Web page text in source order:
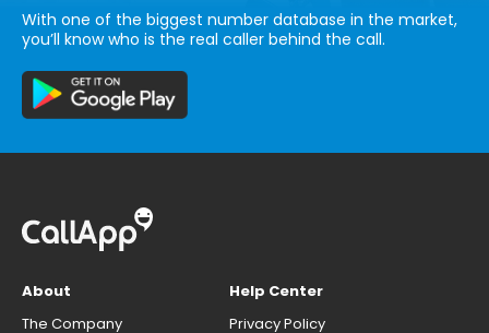
With one of the biggest number database in the market,
you’ll know who is the real caller behind the call.
About
The Company
Help Center
Privacy Policy